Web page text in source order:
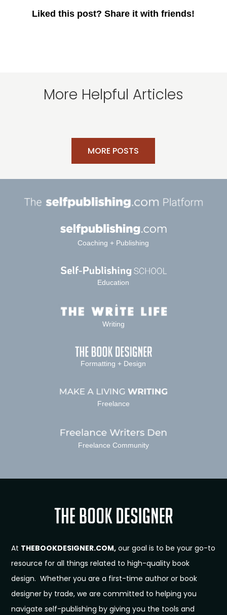
Liked this post? Share it with friends!
More Helpful Articles
MORE POSTS
Coaching + Publishing
Education
Writing
Formatting + Design
Freelance
Freelance Community
At THEBOOKDESIGNER.COM, our goal is to be your go-to
resource for all things related to high-quality book
design. Whether you are a first-time author or book
designer by trade, we are committed to helping you
navigate self-publishing by giving you the tools and